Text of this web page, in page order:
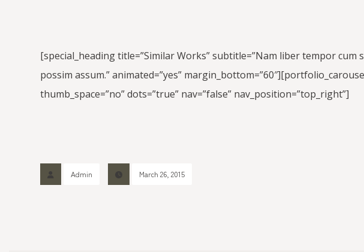
[special_heading title=”Similar Works” subtitle=”Nam liber tempor
possim assum.” animated=”yes”
thumb_space=”no” dots=”true” nav=”false” nav_position=”top_right”]
Admin March 26, 2015